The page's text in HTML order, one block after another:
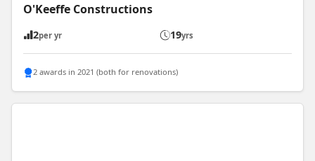
O'Keeffe Constructions
2per yr 19yrs
2 awards in 2021 (both for renovations)